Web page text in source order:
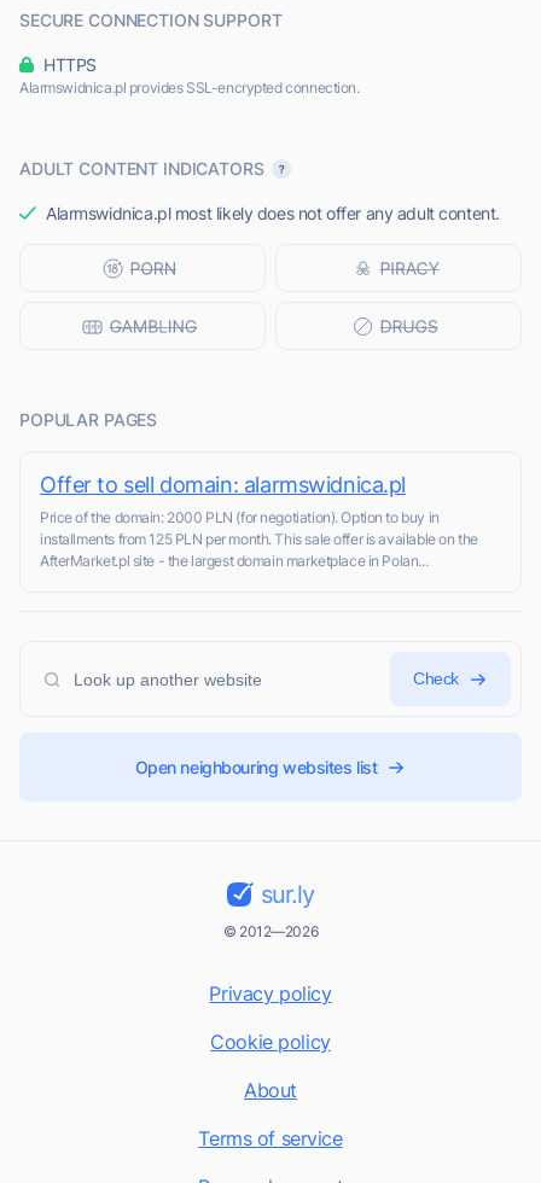
SECURE CONNECTION SUPPORT
HTTPS
Alarmswidnica.pl provides SSL-encrypted connection.
ADULT CONTENT INDICATORS
Alarmswidnica.pl most likely does not offer any adult content.
POPULAR PAGES
Offer to sell domain: alarmswidnica.pl
Price of the domain: 2000 PLN (for negotiation). Option to buy in
installments from 125 PLN per month. This sale offer is available on the
AfterMarket.pl site - the largest domain marketplace in Polan...
Check
Open neighbouring websites list
sur.ly
© 2012—2026
Privacy policy
Cookie policy
About
Terms of service